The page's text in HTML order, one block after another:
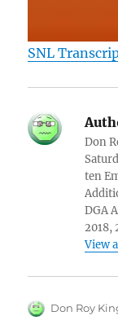
SNL
Don
ten
DGA
2018,
View
Author
Don Roy